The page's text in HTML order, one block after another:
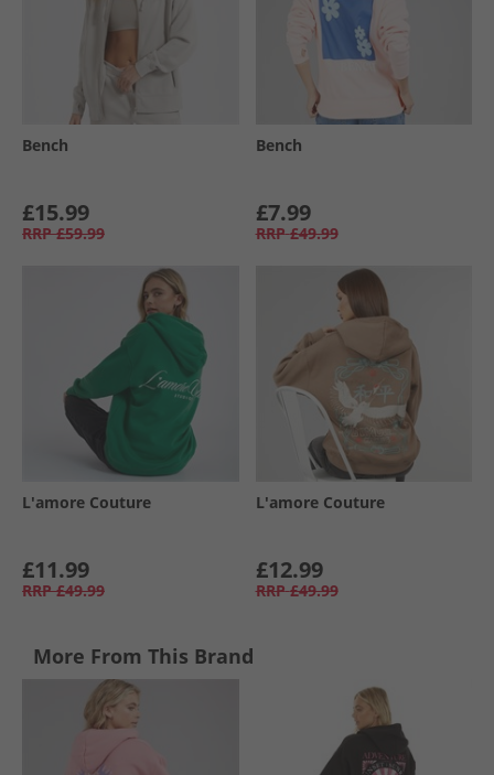
Bench
£15.99
RRP £59.99
Bench
£7.99
RRP £49.99
L'amore Couture
£11.99
RRP £49.99
L'amore Couture
£12.99
RRP £49.99
More From This Brand